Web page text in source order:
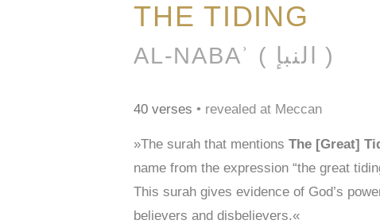
THE TIDING
AL-NABAʾ ( النبإ )
40 verses • revealed at Meccan
»The surah that mentions The [Great]
name from the expression “the great
This surah gives evidence of God’s
believers and disbelievers.«